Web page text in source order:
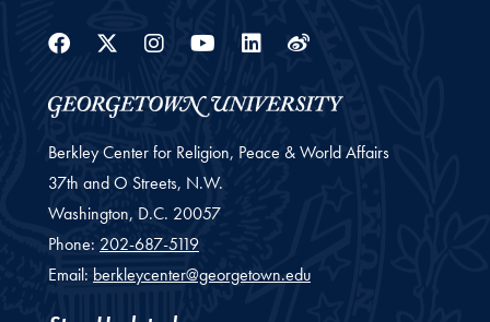
Facebook
Twitter
Instagram
YoutubeLinkedin
Weibo
Berkley Center for Religion, Peace & World Affairs
37th and O Streets, N.W.
Washington, D.C. 20057
Phone: 202-687-5119
Email: berkleycenter@georgetown.edu